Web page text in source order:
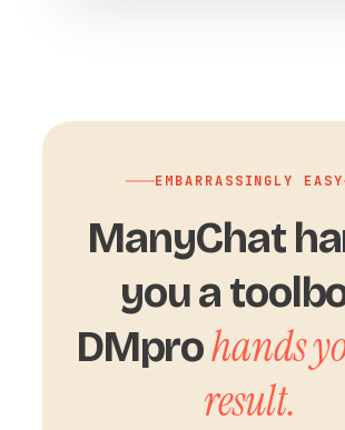
EMBARRASSINGLY EASY
ManyChat
you a
DMprohands
result.